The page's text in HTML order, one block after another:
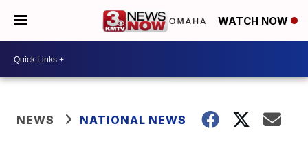
WATCH NOW
NEWS NATIONAL NEWS